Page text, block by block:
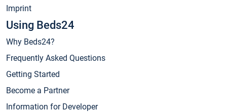
Imprint
Using Beds24
Why Beds24?
Frequently Asked Questions
Getting Started
Become a Partner
Information for Developer